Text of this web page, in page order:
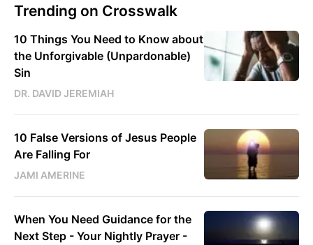
Trending on Crosswalk
10 Things You Need to Know about
the Unforgivable (Unpardonable)
Sin
DR. DAVID JEREMIAH
10 False Versions of Jesus People
Are Falling For
JAMI AMERINE
When You Need Guidance for the
Next Step - Your Nightly Prayer -